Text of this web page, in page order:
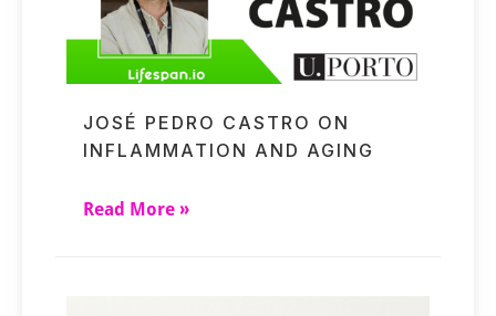
JOSÉ PEDRO CASTRO ON
INFLAMMATION AND AGING
Read More »